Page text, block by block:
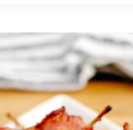
New
Year’s
Eve
(Ready
in